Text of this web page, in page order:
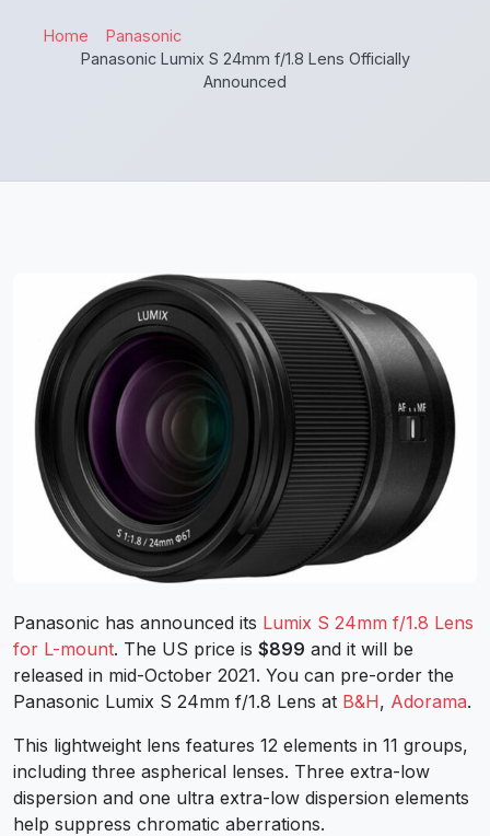
Home
Panasonic
Panasonic Lumix S 24mm f/1.8 Lens Officially
Announced
Panasonic has announced its Lumix S 24mm f/1.8 Lens
for L-mount. The US price is $899 and it will be
released in mid-October 2021. You can pre-order the
Panasonic Lumix S 24mm f/1.8 Lens at B&H, Adorama.
This lightweight lens features 12 elements in 11 groups,
including three aspherical lenses. Three extra-low
dispersion and one ultra extra-low dispersion elements
help suppress chromatic aberrations.